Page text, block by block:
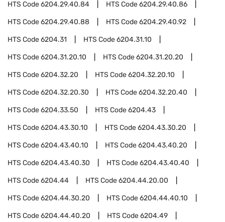
HTS Code6204.29.40.84 HTS Code6204.29.40.86
HTS Code6204.29.40.88 HTS Code6204.29.40.92
HTS Code6204.31 HTS Code6204.31.10
HTS Code6204.31.20.10 HTS Code6204.31.20.20
HTS Code6204.32.20 HTS Code6204.32.20.10
HTS Code6204.32.20.30 HTS Code6204.32.20.40
HTS Code6204.33.50 HTS Code6204.43
HTS Code6204.43.30.10 HTS Code6204.43.30.20
HTS Code6204.43.40.10 HTS Code6204.43.40.20
HTS Code6204.43.40.30 HTS Code6204.43.40.40
HTS Code6204.44 HTS Code6204.44.20.00
HTS Code6204.44.30.20 HTS Code6204.44.40.10
HTS Code6204.44.40.20 HTS Code6204.49